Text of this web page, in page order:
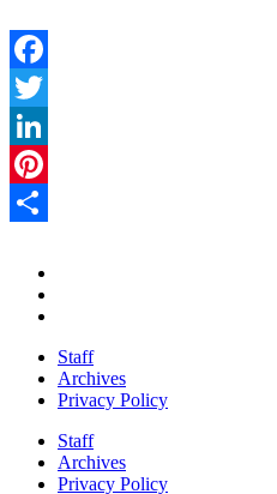
Facebook
Twitter
LinkedIn
Pinterest
Staff
Archives
Privacy Policy
Staff
Archives
Privacy Policy